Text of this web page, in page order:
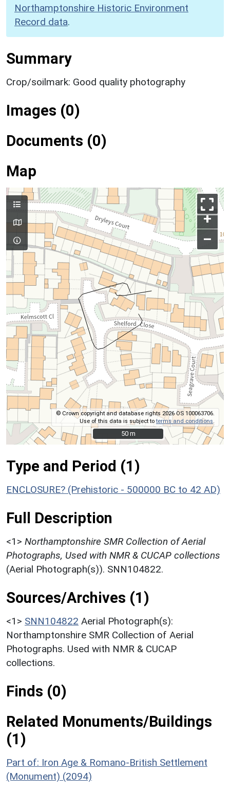
Northamptonshire Historic Environment
Record data.
Summary
Crop/soilmark: Good quality photography
Images (0)
Documents (0)
Map
+
–
© Crown copyright and database rights 2026 OS 100063706.
Use of this data is subject toterms and conditions
50 m
50 m
Type and Period (1)
ENCLOSURE? (Prehistoric - 500000 BC to 42 AD)
Full Description
<1> Northamptonshire SMR Collection of Aerial
Photographs, Used with NMR & CUCAP collections
(Aerial Photograph(s)). SNN104822.
Sources/Archives (1)
<1> SNN104822 Aerial Photograph(s):
Northamptonshire SMR Collection of Aerial
Photographs. Used with NMR & CUCAP
collections.
Finds (0)
Related Monuments/Buildings
(1)
Part of: Iron Age & Romano-British Settlement
(Monument) (2094)